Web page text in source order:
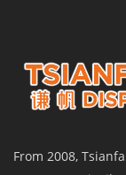
From 2008,